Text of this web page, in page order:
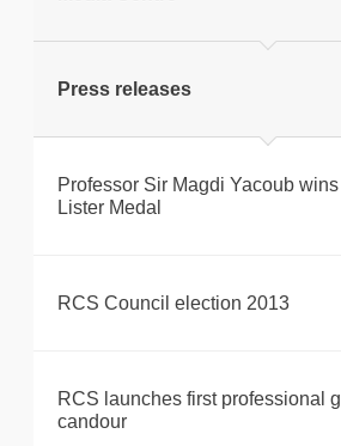
Press releases
Professor Sir Magdi Yacoub
Lister Medal
RCS Council election 2013
RCS launches first professional
candour